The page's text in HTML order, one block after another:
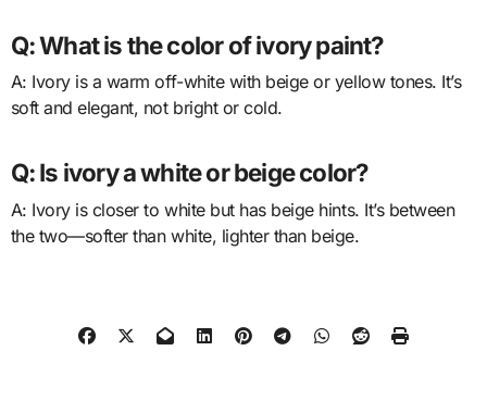
Q: What is the color of ivory paint?
A: Ivory is a warm off-white with beige or yellow tones. It’s
soft and elegant, not bright or cold.
Q: Is ivory a white or beige color?
A: Ivory is closer to white but has beige hints. It’s between
the two—softer than white, lighter than beige.